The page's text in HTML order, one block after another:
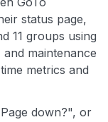
status page,
11 groups using
maintenance
metrics and
down?", or